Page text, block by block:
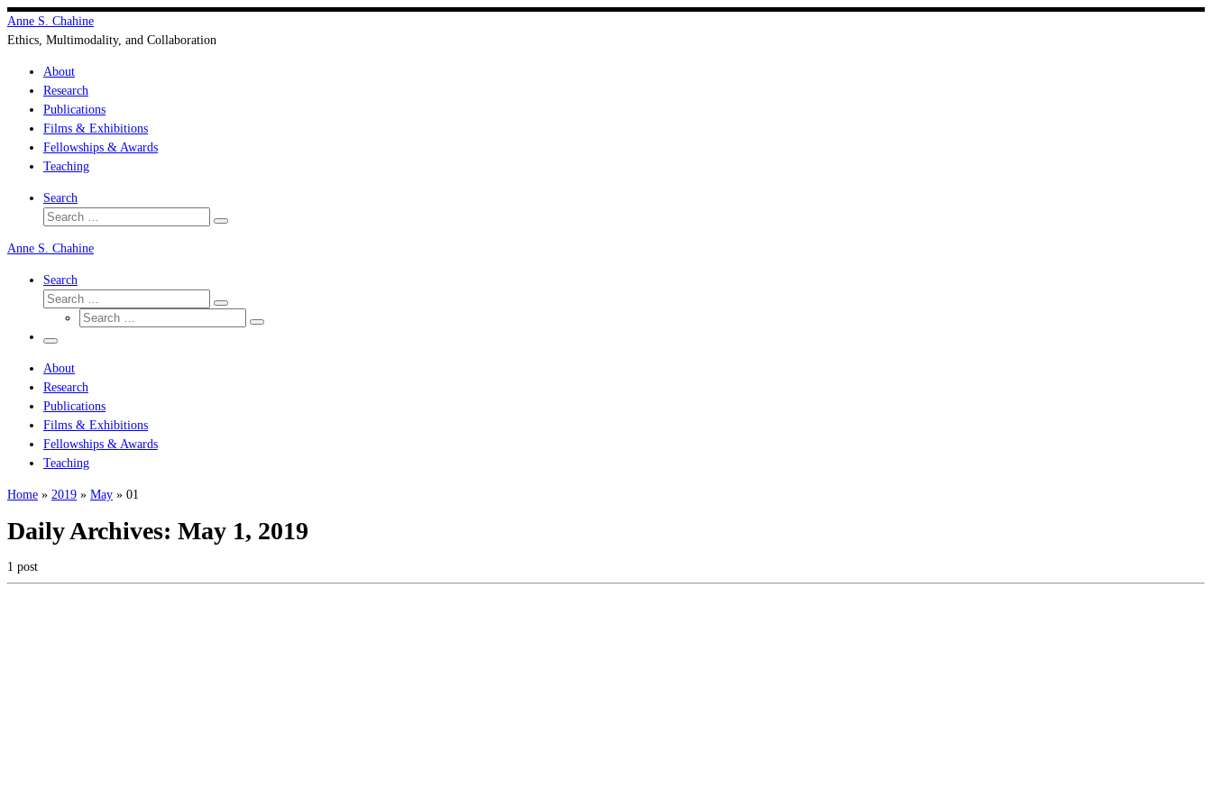
Skip
to
Anne S. Chahine
Ethics, Multimodality, and Collaboration
About
Research
Publications
Films & Exhibitions
Fellowships & Awards
Teaching
Search
Search
Search
Anne S. Chahine
Search
Search
Search
Search
Search
Menu
About
Research
Publications
Films & Exhibitions
Fellowships & Awards
Teaching
Home » 2019 » May » 01
Daily Archives: May 1, 2019
1 post